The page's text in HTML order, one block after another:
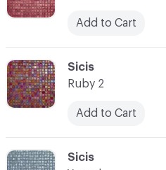
C-000021
Sicis
C-000020
Sicis
Ruby 2
Add to Cart
Add to Cart